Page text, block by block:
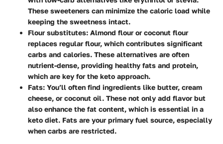
These sweeteners can minimize the caloric load while
keeping the sweetness intact.
Flour substitutes: Almond flour or coconut flour
replaces regular flour, which contributes significant
carbs and calories. These alternatives are often
nutrient-dense, providing healthy fats and protein,
which are key for the keto approach.
Fats: You’ll often find ingredients like butter, cream
cheese, or coconut oil. These not only add flavor but
also enhance the fat content, which is essential in a
keto diet. Fats are your primary fuel source, especially
when carbs are restricted.